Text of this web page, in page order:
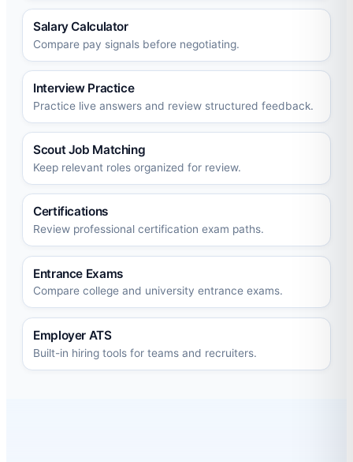
Salary Calculator
Compare pay signals before negotiating.
Interview Practice
Practice live answers and review structured feedback.
Scout Job Matching
Keep relevant roles organized for review.
Certifications
Review professional certification exam paths.
Entrance Exams
Compare college and university entrance exams.
Employer ATS
Built-in hiring tools for teams and recruiters.